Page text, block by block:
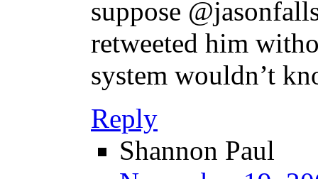
suppose
retweeted him
system wouldn’t
Reply
Shannon Paul